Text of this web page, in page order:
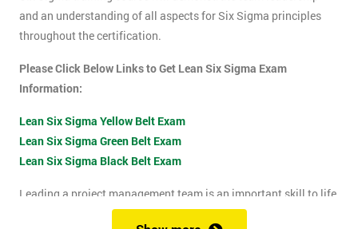
and an understanding of all aspects for Six Sigma principles
throughout the certification.
Please Click Below Links to Get Lean Six Sigma Exam
Information:
Lean Six Sigma Yellow Belt Exam
Lean Six Sigma Green Belt Exam
Lean Six Sigma Black Belt Exam
Leading a project management team is an important skill to life
as it shows confidence, leadership qualities and problem-